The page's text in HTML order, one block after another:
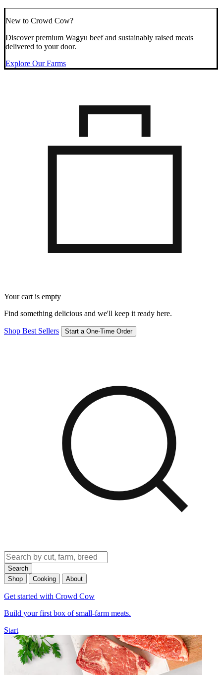
New to Crowd Cow?
Discover premium Wagyu beef and sustainably raised meats
delivered to your door.
Explore Our Farms
Your cart is empty
Find something delicious and we'll keep it ready here.
Shop Best Sellers Start a One-Time Order
Search
Shop
Cooking About
Get started with Crowd Cow
Build your first box of small-farm meats.
Start